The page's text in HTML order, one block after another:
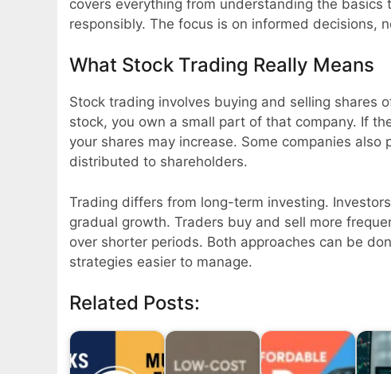
covers everything from understanding the
responsibly. The focus is on informed decisions,
What Stock Trading Really Means
Stock trading involves buying and selling shares
stock, you own a small part of that company. If
your shares may increase. Some companies
distributed to shareholders.
Trading differs from long-term investing.
gradual growth. Traders buy and sell more
over shorter periods. Both approaches can be
strategies easier to manage.
Related Posts: